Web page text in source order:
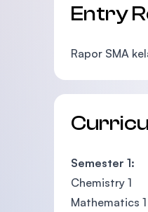
Entry
Rapor SMA
Semester 1:
Chemistry 1
Mathematics 1